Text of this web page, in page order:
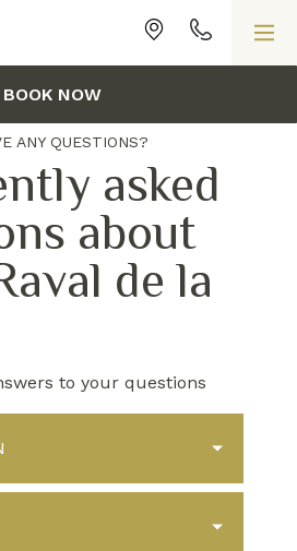
BOOK NOW
ANY QUESTIONS?
asked
about
de la
to your questions